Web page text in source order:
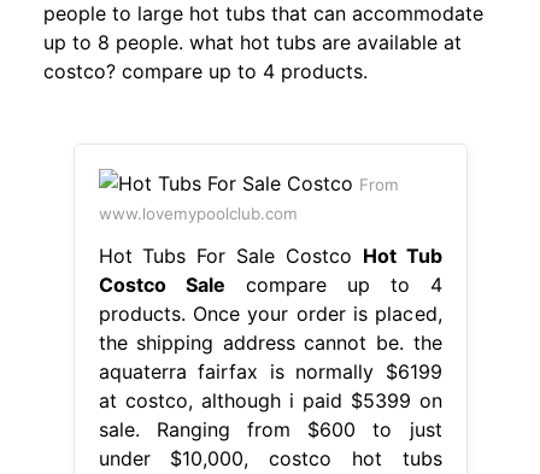
people to large hot tubs that can accommodate
up to 8 people. what hot tubs are available at
costco? compare up to 4 products.
From
www.lovemypoolclub.com
Hot Tubs For Sale Costco Hot Tub
Costco Sale compare up to 4
products. Once your order is placed,
the shipping address cannot be. the
aquaterra fairfax is normally $6199
at costco, although i paid $5399 on
sale. Ranging from $600 to just
under $10,000, costco hot tubs